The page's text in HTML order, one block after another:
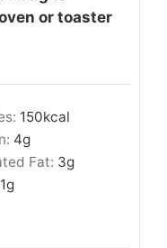
or toaster
150kcal
4g
Fat: 3g
1g